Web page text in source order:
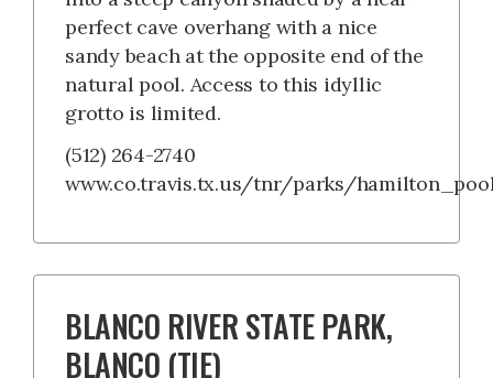
perfect cave overhang with a nice
sandy beach at the opposite end of the
natural pool. Access to this idyllic
grotto is limited.
(512) 264-2740
www.co.travis.tx.us/tnr/parks/
BLANCO RIVER STATE PARK,
BLANCO (TIE)